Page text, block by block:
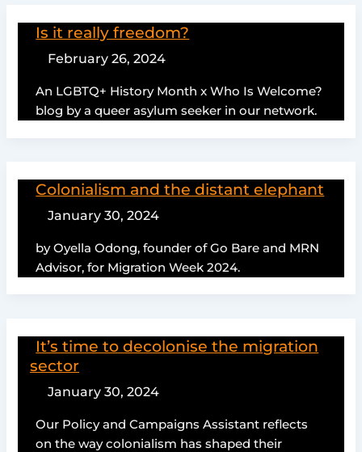
Is it really freedom?
February 26, 2024
An LGBTQ+ History Month x Who Is Welcome?
blog by a queer asylum seeker in our network.
Colonialism and the distant elephant
January 30, 2024
by Oyella Odong, founder of Go Bare and MRN
Advisor, for Migration Week 2024.
It’s time to decolonise the migration
sector
January 30, 2024
Our Policy and Campaigns Assistant reflects
on the way colonialism has shaped their